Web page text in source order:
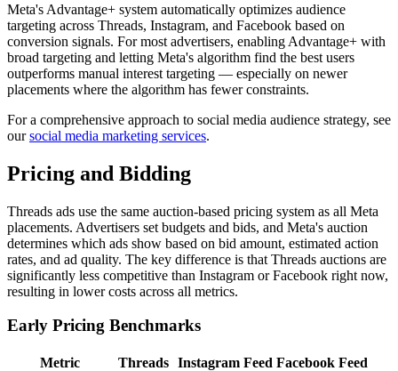
Meta's Advantage+ system automatically optimizes audience
targeting across Threads, Instagram, and Facebook based on
conversion signals. For most advertisers, enabling Advantage+ with
broad targeting and letting Meta's algorithm find the best users
outperforms manual interest targeting — especially on newer
placements where the algorithm has fewer constraints.
For a comprehensive approach to social media audience strategy, see
our social media marketing services.
Pricing and Bidding
Threads ads use the same auction-based pricing system as all Meta
placements. Advertisers set budgets and bids, and Meta's auction
determines which ads show based on bid amount, estimated action
rates, and ad quality. The key difference is that Threads auctions are
significantly less competitive than Instagram or Facebook right now,
resulting in lower costs across all metrics.
Early Pricing Benchmarks
Metric Threads Instagram Feed Facebook Feed